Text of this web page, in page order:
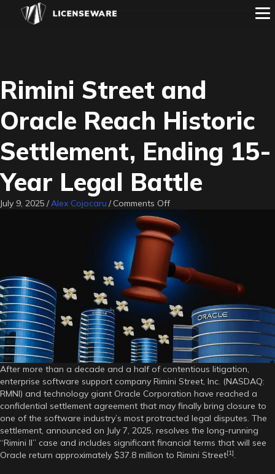
Rimini Street and
Oracle Reach Historic
Settlement, Ending 15-
Year Legal Battle
July 9, 2025 /Alex Cojocaru / Comments Offon
Street
and
Oracle
Reach
Historic
Settlement,
Ending
15-
Year
Legal
Battle
After more than a decade and a half of contentious litigation,
enterprise software support company Rimini Street, Inc. (NASDAQ:
RMNI) and technology giant Oracle Corporation have reached a
confidential settlement agreement that may finally bring closure to
one of the software industry’s most protracted legal disputes. The
settlement, announced on July 7, 2025, resolves the long-running
“Rimini II” case and includes significant financial terms that will see
Oracle return approximately $37.8 million to Rimini Street[1].